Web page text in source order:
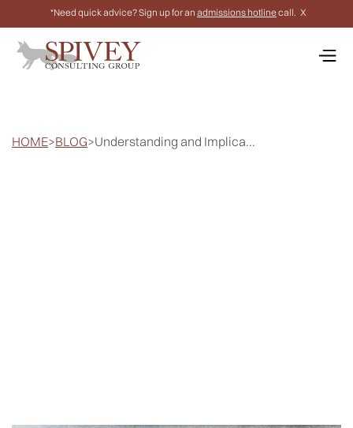
*Need quick advice? Sign up for an admissions hotlinecall. X
HOME>BLOG>Understanding and Implica...